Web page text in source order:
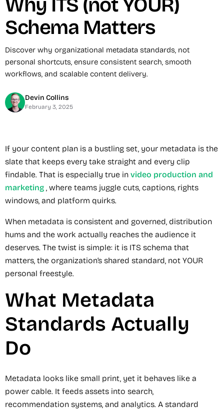
Why ITS (not YOUR)
Schema Matters
Discover why organizational metadata standards, not
personal shortcuts, ensure consistent search, smooth
workflows, and scalable content delivery.
Devin Collins
February 3, 2025
If your content plan is a bustling set, your metadata is the
slate that keeps every take straight and every clip
findable. That is especially true in video production and
marketing , where teams juggle cuts, captions, rights
windows, and platform quirks.
When metadata is consistent and governed, distribution
hums and the work actually reaches the audience it
deserves. The twist is simple: it is ITS schema that
matters, the organization’s shared standard, not YOUR
personal freestyle.
What Metadata
Standards Actually
Do
Metadata looks like small print, yet it behaves like a
power cable. It feeds assets into search,
recommendation systems, and analytics. A standard